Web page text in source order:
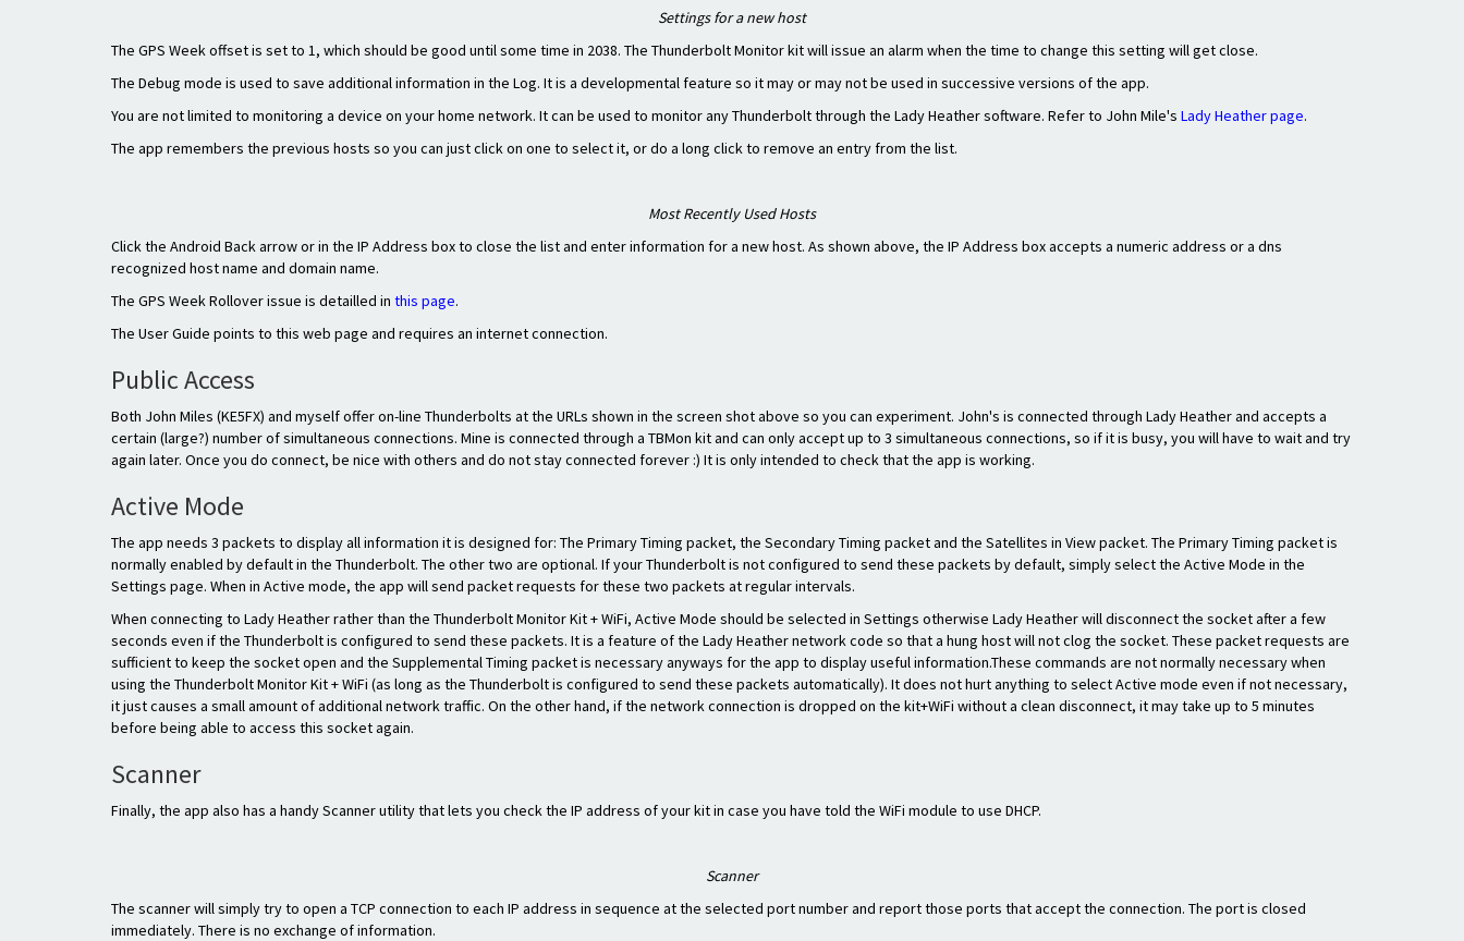
Settings for a new host
The GPS Week offset is set to 1, which should be good until some time in 2038. The Thunderbolt Monitor kit will issue an alarm when the time to change this setting will get close.
The Debug mode is used to save additional information in the Log. It is a developmental feature so it may or may not be used in successive versions of the app.
You are not limited to monitoring a device on your home network. It can be used to monitor any Thunderbolt through the Lady Heather software. Refer to John Mile's Lady Heather page.
The app remembers the previous hosts so you can just click on one to select it, or do a long click to remove an entry from the list.
Most Recently Used Hosts
Click the Android Back arrow or in the IP Address box to close the list and enter information for a new host. As shown above, the IP Address box accepts a numeric address or a dns
recognized host name and domain name.
The GPS Week Rollover issue is detailled in this page.
The User Guide points to this web page and requires an internet connection.
Public Access
Both John Miles (KE5FX) and myself offer on-line Thunderbolts at the URLs shown in the screen shot above so you can experiment. John's is connected through Lady Heather and accepts a
certain (large?) number of simultaneous connections. Mine is connected through a TBMon kit and can only accept up to 3 simultaneous connections, so if it is busy, you will have to wait and try
again later. Once you do connect, be nice with others and do not stay connected forever :) It is only intended to check that the app is working.
Active Mode
The app needs 3 packets to display all information it is designed for: The Primary Timing packet, the Secondary Timing packet and the Satellites in View packet. The Primary Timing packet is
normally enabled by default in the Thunderbolt. The other two are optional. If your Thunderbolt is not configured to send these packets by default, simply select the Active Mode in the
Settings page. When in Active mode, the app will send packet requests for these two packets at regular intervals.
When connecting to Lady Heather rather than the Thunderbolt Monitor Kit + WiFi, Active Mode should be selected in Settings otherwise Lady Heather will disconnect the socket after a few
seconds even if the Thunderbolt is configured to send these packets. It is a feature of the Lady Heather network code so that a hung host will not clog the socket. These packet requests are
sufficient to keep the socket open and the Supplemental Timing packet is necessary anyways for the app to display useful information.These commands are not normally necessary when
using the Thunderbolt Monitor Kit + WiFi (as long as the Thunderbolt is configured to send these packets automatically). It does not hurt anything to select Active mode even if not necessary,
it just causes a small amount of additional network traffic. On the other hand, if the network connection is dropped on the kit+WiFi without a clean disconnect, it may take up to 5 minutes
before being able to access this socket again.
Scanner
Finally, the app also has a handy Scanner utility that lets you check the IP address of your kit in case you have told the WiFi module to use DHCP.
Scanner
The scanner will simply try to open a TCP connection to each IP address in sequence at the selected port number and report those ports that accept the connection. The port is closed
immediately. There is no exchange of information.